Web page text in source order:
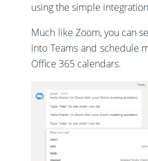
using the simple
Much like Zoom, you can
into Teams and schedule
Office 365 calendars.